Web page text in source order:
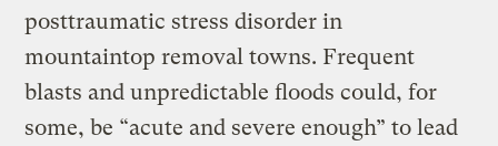
posttraumatic stress disorder in
mountaintop removal towns. Frequent
blasts and unpredictable floods could, for
some, be “acute and severe enough” to lead